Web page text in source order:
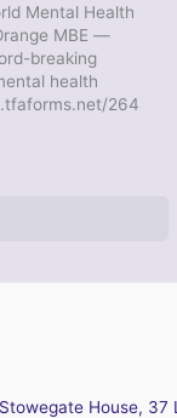
Mental Health
MBE —
breaking
health
264
House,